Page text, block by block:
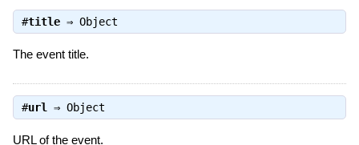
#title⇒ Object
The event title.
#url ⇒ Object
URL of the event.